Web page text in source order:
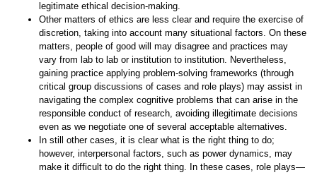
legitimate ethical decision-making.
Other matters of ethics are less clear and require the exercise of
discretion, taking into account many situational factors. On these
matters, people of good will may disagree and practices may
vary from lab to lab or institution to institution. Nevertheless,
gaining practice applying problem-solving frameworks (through
critical group discussions of cases and role plays) may assist in
navigating the complex cognitive problems that can arise in the
responsible conduct of research, avoiding illegitimate decisions
even as we negotiate one of several acceptable alternatives.
In still other cases, it is clear what is the right thing to do;
however, interpersonal factors, such as power dynamics, may
make it difficult to do the right thing. In these cases, role plays—